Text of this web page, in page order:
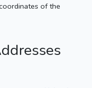
of the